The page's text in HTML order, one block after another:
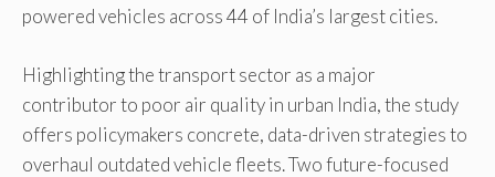
powered vehicles across 44 of India’s largest cities.
Highlighting the transport sector as a major
contributor to poor air quality in urban India, the study
offers policymakers concrete, data-driven strategies to
overhaul outdated vehicle fleets. Two future-focused